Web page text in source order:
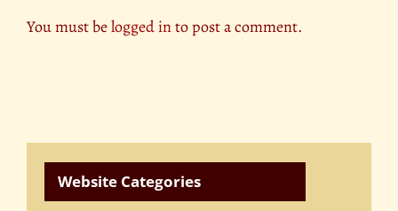
You must belogged into post a comment.
Website Categories